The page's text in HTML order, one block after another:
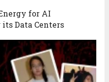
for AI
Data Centers